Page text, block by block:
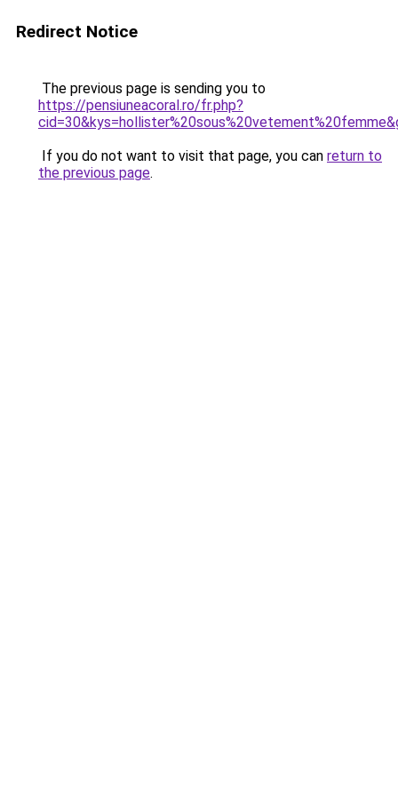
Redirect Notice
The previous page is sending you to
https://pensiuneacoral.ro/fr.php?
If you do not want to visit that page, you can return to
the previous page.